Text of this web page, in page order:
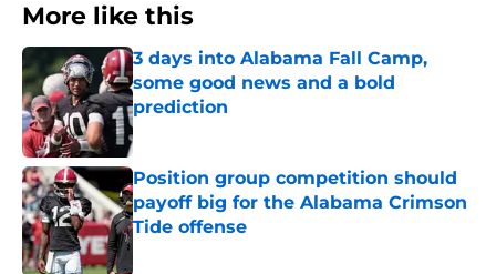
More like this
3 days into Alabama Fall Camp,
some good news and a bold
prediction
Published by on Invalid Date
Position group competition should
payoff big for the Alabama Crimson
Tide offense